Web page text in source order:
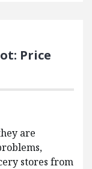
Price
are
stores from